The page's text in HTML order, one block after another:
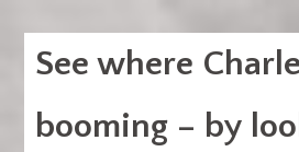
See where
booming – by